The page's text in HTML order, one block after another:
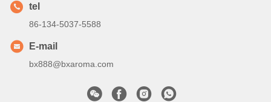
tel
86-134-5037-5588
E-mail
bx888@bxaroma.com